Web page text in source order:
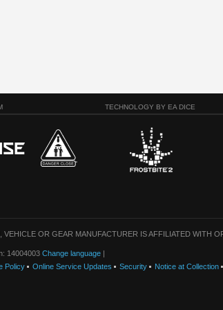
TECHNOLOGY BY EA DICE
VEHICLE OR GEAR MANUFACTURER IS AFFILIATED WITH
14004003 Change language |
Policy Online Service Updates Security Notice at Collection